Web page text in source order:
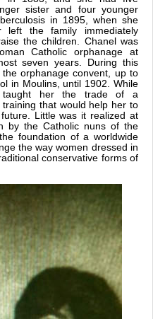
sister and four younger
in 1895, when she
the family immediately
the children. Chanel was
Catholic orphanage at
seven years. During this
orphanage convent, up to
in Moulins, until 1902. While
her the trade of a
that would help her to
Little was it realized at
by the Catholic nuns of the
foundation of a worldwide
the way women dressed in
conservative forms of